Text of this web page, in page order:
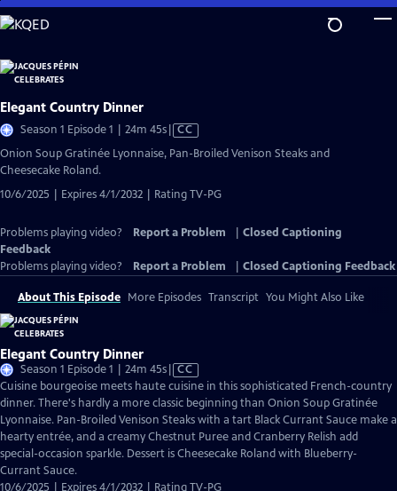
Skip
to
Content
Elegant Country Dinner
Season 1 Episode 1 | 24m 45sVideo
CC
Onion Soup Gratinée Lyonnaise, Pan-Broiled Venison Steaks and
Cheesecake Roland.
10/6/2025 | Expires 4/1/2032 | Rating TV-PG
Problems playing video? Report a Problem
Closed Captioning
Feedback
Problems playing video?
Report a Problem Closed Captioning Feedback
About This Episode More Episodes Transcript You Might Also Like
Elegant Country Dinner
Season 1 Episode 1 | 24m 45sVideo
has
Closed
Captions
CC
Cuisine bourgeoise meets haute cuisine in this sophisticated French-country
dinner. There's hardly a more classic beginning than Onion Soup Gratinée
Lyonnaise. Pan-Broiled Venison Steaks with a tart Black Currant Sauce make a
hearty entrée, and a creamy Chestnut Puree and Cranberry Relish add
special-occasion sparkle. Dessert is Cheesecake Roland with Blueberry-
Currant Sauce.
10/6/2025 | Expires 4/1/2032 | Rating TV-PG